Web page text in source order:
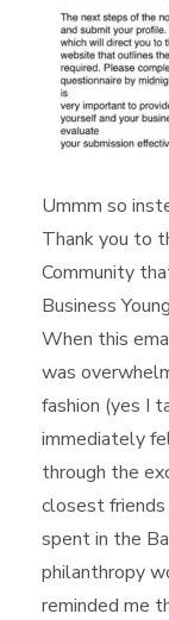
Ummm so
Thank you to
Community
Business
When this
was
fashion (yes I
immediately
through the e
closest friends
spent in the
philanthropy
reminded me